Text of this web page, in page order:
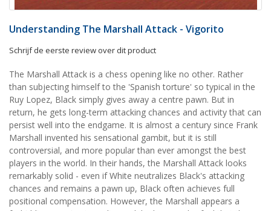
Understanding The Marshall Attack - Vigorito
Schrijf de eerste review over dit product
The Marshall Attack is a chess opening like no other. Rather
than subjecting himself to the 'Spanish torture' so typical in the
Ruy Lopez, Black simply gives away a centre pawn. But in
return, he gets long-term attacking chances and activity that can
persist well into the endgame. It is almost a century since Frank
Marshall invented his sensational gambit, but it is still
controversial, and more popular than ever amongst the best
players in the world. In their hands, the Marshall Attack looks
remarkably solid - even if White neutralizes Black's attacking
chances and remains a pawn up, Black often achieves full
positional compensation. However, the Marshall appears a